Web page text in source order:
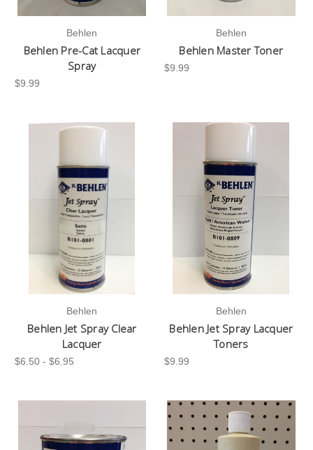
Behlen
Behlen Pre-Cat Lacquer
Spray
$9.99
Behlen
Behlen Master Toner
$9.99
Behlen
Behlen Jet Spray Clear
Lacquer
$6.50 - $6.95
Behlen
Behlen Jet Spray Lacquer
Toners
$9.99